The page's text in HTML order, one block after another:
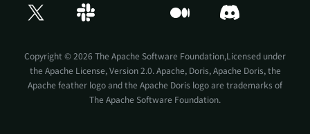
Copyright © 2026 The Apache Software Foundation,Licensed under
the Apache License, Version 2.0. Apache, Doris, Apache Doris, the
Apache feather logo and the Apache Doris logo are trademarks of
The Apache Software Foundation.
Doris Summit 26